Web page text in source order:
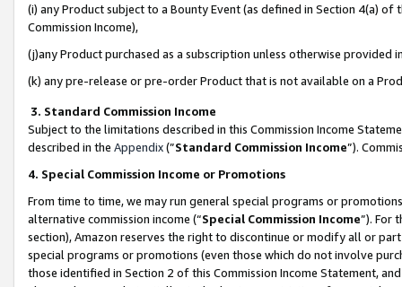
(i) any Product subject to a Bounty Event (as defined in Section 4(a)
Commission Income),
(j)any Product purchased as a subscription unless otherwise provided
(k) any pre-release or pre-order Product that is not available on a
3. Standard Commission Income
Subject to the limitations described in this Commission Income
described in the Appendix(”Standard Commission Income”).
4. Special Commission Income or Promotions
From time to time, we may run general special programs or
alternative commission income (“Special Commission Income”). For
section), Amazon reserves the right to discontinue or modify all or
special programs or promotions (even those which do not involve
those identified in Section 2 of this Commission Income Statement,